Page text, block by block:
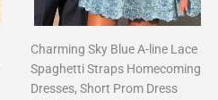
Charming Sky Blue A-line Lace
Spaghetti Straps Homecoming
Dresses, Short Prom Dress